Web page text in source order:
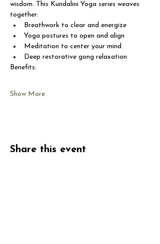
wisdom. This Kundalini Yoga series weaves
together:
Breathwork to clear and energize
Yoga postures to open and align
Meditation to center your mind
Deep restorative gong relaxation
Benefits:
Show More
Share this event